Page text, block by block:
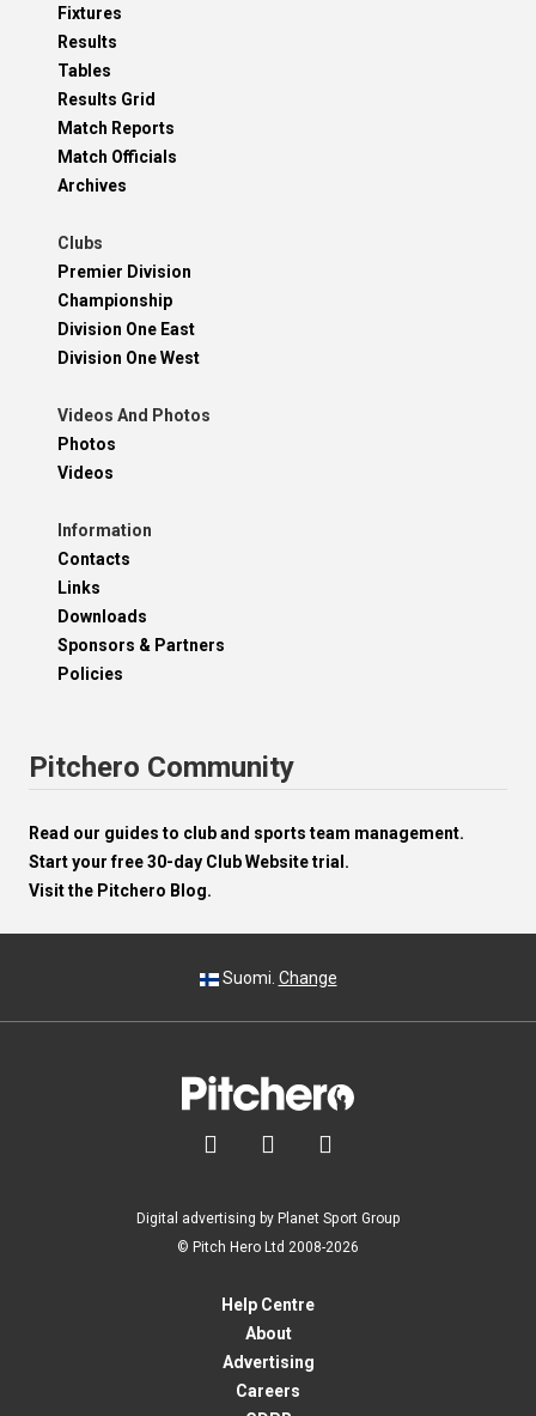
Fixtures
Results
Tables
Results Grid
Match Reports
Match Officials
Archives
Clubs
Premier Division
Championship
Division One East
Division One West
Videos And Photos
Photos
Videos
Information
Contacts
Links
Downloads
Sponsors & Partners
Policies
Pitchero Community
Read our guides to club and sports team management.
Start your free 30-day Club Website trial.
Visit the Pitchero Blog.
Suomi. Change
  
Digital advertising by Planet Sport Group
© Pitch Hero Ltd 2008-2026
Help Centre
About
Advertising
Careers